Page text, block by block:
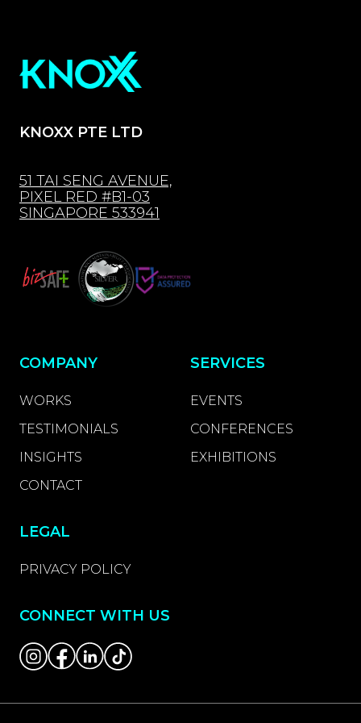
COMPANY
WORKS
TESTIMONIALS
INSIGHTS
CONTACT
SERVICES
EVENTS
CONFERENCES
EXHIBITIONS
LEGAL
PRIVACY POLICY
CONNECT WITH US
KNOXX PTE LTD
51 TAI SENG AVENUE,
PIXEL RED #B1-03
SINGAPORE 533941